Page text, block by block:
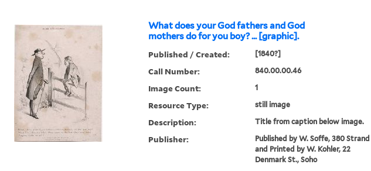
What does your God fathers and God
mothers do for you boy? ... [graphic].
Published / Created: [1840?]
Call Number: 840.00.00.46
Image Count: 1
Resource Type: still image
Description: Title from caption below image.
Publisher:
Published by W. Soffe, 380 Strand
and Printed by W. Kohler, 22
Denmark St., Soho